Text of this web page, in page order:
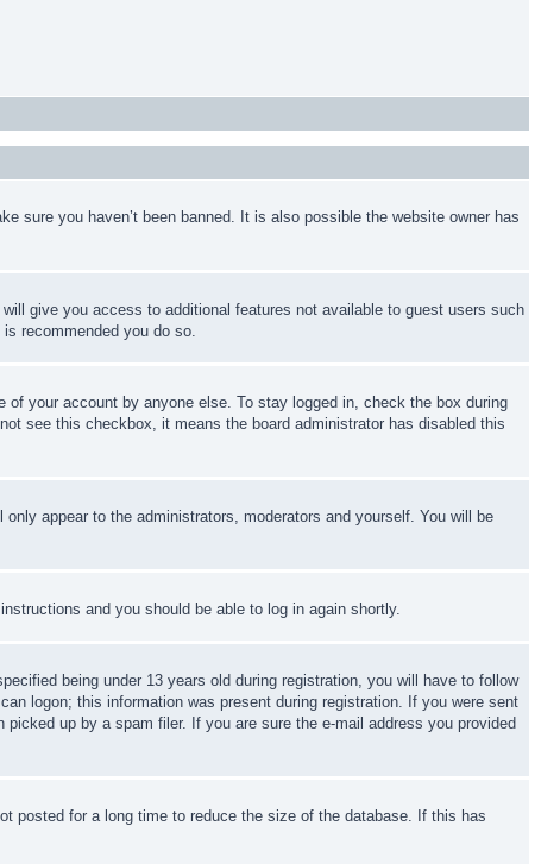
sure you haven’t been banned. It is also possible the website owner has
give you access to additional features not available to guest users such
recommended you do so.
your account by anyone else. To stay logged in, check the box during
see this checkbox, it means the board administrator has disabled this
only appear to the administrators, moderators and yourself. You will be
and you should be able to log in again shortly.
being under 13 years old during registration, you will have to follow
logon; this information was present during registration. If you were sent
up by a spam filer. If you are sure the e-mail address you provided
posted for a long time to reduce the size of the database. If this has